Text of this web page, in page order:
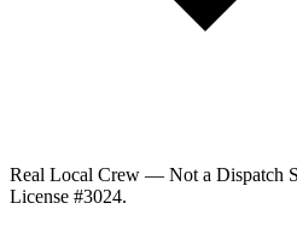
Real Local Crew — Not a Dispatch
License #3024.